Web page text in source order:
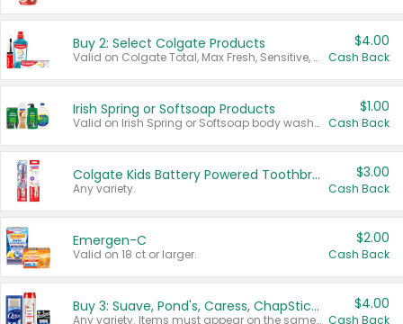
Buy 2: Select Colgate Products
Valid on Colgate Total, Max Fresh, Sensitive, Optic White Advanced, Stain Fighter, Purple or Charcoal toothpastes 3 oz or larger, Colgate 360°, Total, Gum Health, Expert or Optic White toothbrushes , mouthwashes or mouth rinses 16 oz or larger. Excludes 3 pack toothpastes. Items must appear on the same receipt.
$4.00
Cash Back
Irish Spring or Softsoap Products
Valid on Irish Spring or Softsoap body washes 20 oz or larger, Irish Spring bar soap multi-packs 6 ct or larger, or Softsoap liquid hand soap refills 50 oz.
$1.00
Cash Back
Colgate Kids Battery Powered Toothbrushes
Any variety.
$3.00
Cash Back
Emergen-C
Valid on 18 ct or larger.
$2.00
Cash Back
Buy 3: Suave, Pond's, Caress, ChapStick, Q-Tip, St. Ives, or Noxzema Products
Any variety. Items must appear on the same receipt. One (1) multi-pack is considered one (1) item purchased.
$4.00
Cash Back